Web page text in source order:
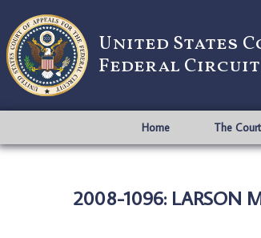
United States
Federal Circuit
Home The Court
2008-1096: LARSON